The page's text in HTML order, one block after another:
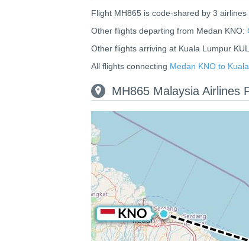
Flight MH865 is code-shared by 3
Other flights departing from Medan KNO:
Other flights arriving at Kuala Lumpur
All flights connecting Medan KNO to
MH865 Malaysia Airlines